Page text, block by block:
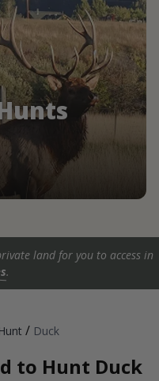
land for you to access in
.
Hunt / Duck
to Hunt Duck